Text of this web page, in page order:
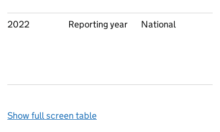
2022 Reporting year National
Show full screen table